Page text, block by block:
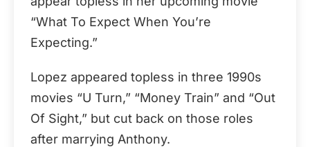
“What To Expect When You’re
Expecting.”
Lopez appeared topless in three 1990s
movies “U Turn,” “Money Train” and “Out
Of Sight,” but cut back on those roles
after marrying Anthony.